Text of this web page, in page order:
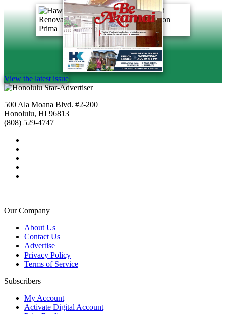
View the latest issue
500 Ala Moana Blvd. #2-200
Honolulu, HI 96813
(808) 529-4747
Our Company
About Us
Contact Us
Advertise
Privacy Policy
Terms of Service
Subscribers
My Account
Activate Digital Account